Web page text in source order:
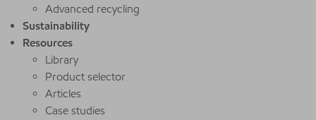
Advanced recycling
Sustainability
Resources
Library
Product selector
Articles
Case studies